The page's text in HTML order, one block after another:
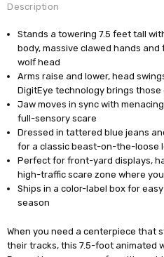
Description
Stands a towering 7.5 feet tall
body, massive clawed hands
wolf head
Arms raise and lower, head
DigitEye technology brings
Jaw moves in sync with
full-sensory scare
Dressed in tattered blue jeans
for a classic beast-on-the-loose
Perfect for front-yard displays,
high-traffic scare zone where
Ships in a color-label box for
season
When you need a centerpiece that
their tracks, this 7.5-foot animated